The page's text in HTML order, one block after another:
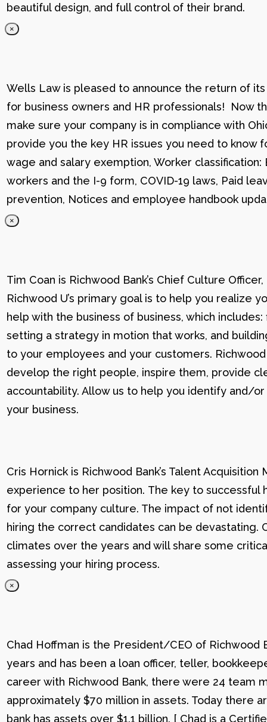
beautiful design, and full control of their brand.
×
Wells Law is pleased to announce the return of
for business owners and HR professionals! Now
make sure your company is in compliance with
provide you the key HR issues you need to know
wage and salary exemption, Worker
workers and the I-9 form, COVID-19 laws, Paid
prevention, Notices and employee handbook
×
Tim Coan is Richwood Bank’s Chief Culture
Richwood U’s primary goal is to help you realize
help with the business of business, which
setting a strategy in motion that works, and
to your employees and your customers.
develop the right people, inspire them, provide
accountability. Allow us to help you identify and/
your business.
Cris Hornick is Richwood Bank’s Talent
experience to her position. The key to successful
for your company culture. The impact of not
hiring the correct candidates can be devastating.
climates over the years and will share some
assessing your hiring process.
×
Chad Hoffman is the President/CEO of Richwood
years and has been a loan officer, teller,
career with Richwood Bank, there were 24 team
approximately $70 million in assets. Today there
bank has assets over $1.1 billion. [ Chad is a